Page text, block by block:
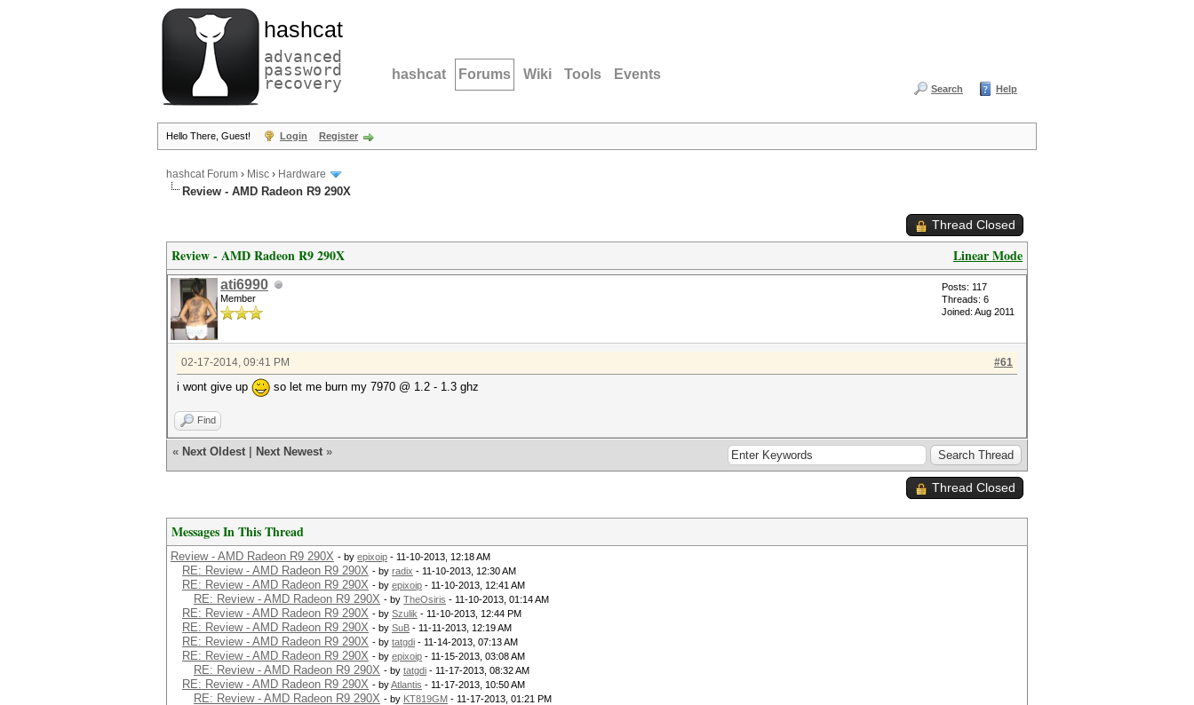
hashcat
advanced
password
recovery hashcat Forums Wiki Tools Events
Search Help
Hello There, Guest! Login Register
hashcat Forum › Misc › Hardware
Review - AMD Radeon R9 290X
Thread Closed
Linear Mode
Review - AMD Radeon R9 290X
ati6990
Member
Posts: 117
Threads: 6
Joined: Aug 2011
#61
02-17-2014, 09:41 PM
i wont give up so let me burn my 7970 @ 1.2 - 1.3 ghz
Find
« Next Oldest Next Newest »
Thread Closed
Messages In This Thread
Review - AMD Radeon R9 290X - by epixoip - 11-10-2013, 12:18 AM
RE: Review - AMD Radeon R9 290X - by radix - 11-10-2013, 12:30 AM
RE: Review - AMD Radeon R9 290X - by epixoip - 11-10-2013, 12:41 AM
RE: Review - AMD Radeon R9 290X - by TheOsiris - 11-10-2013, 01:14 AM
RE: Review - AMD Radeon R9 290X - by Szulik - 11-10-2013, 12:44 PM
RE: Review - AMD Radeon R9 290X - by SuB - 11-11-2013, 12:19 AM
RE: Review - AMD Radeon R9 290X - by tatgdi - 11-14-2013, 07:13 AM
RE: Review - AMD Radeon R9 290X - by epixoip - 11-15-2013, 03:08 AM
RE: Review - AMD Radeon R9 290X - by tatgdi - 11-17-2013, 08:32 AM
RE: Review - AMD Radeon R9 290X - byAtlantis - 11-17-2013, 10:50 AM
RE: Review - AMD Radeon R9 290X - by KT819GM - 11-17-2013, 01:21 PM